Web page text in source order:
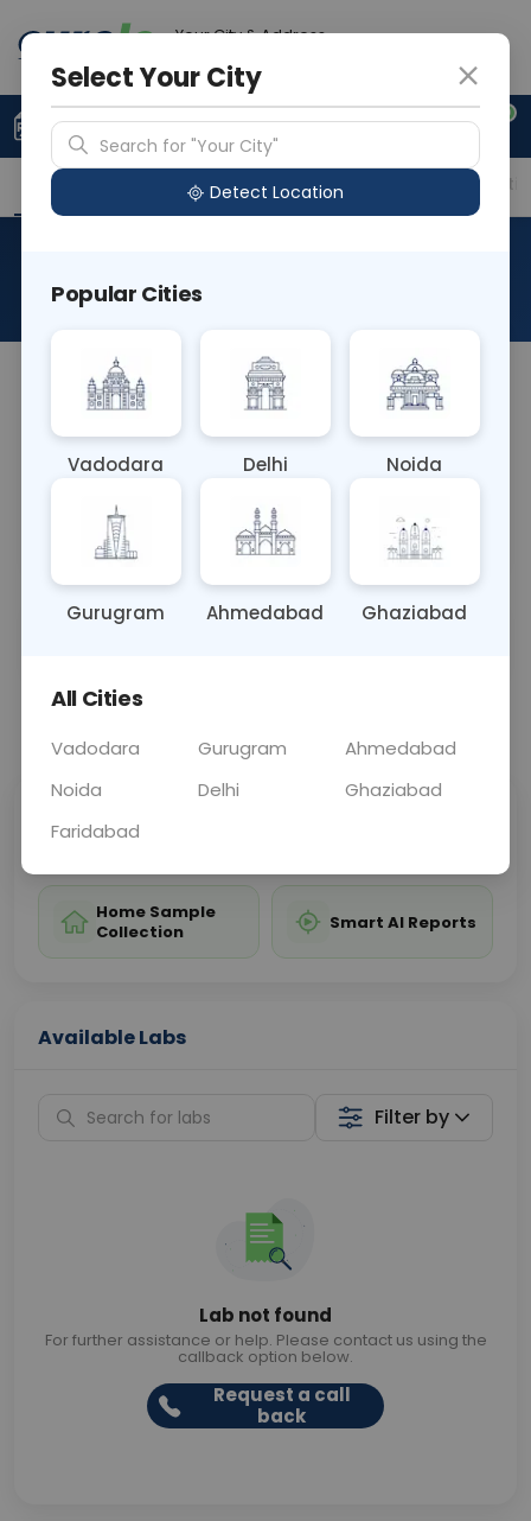
Your City & Address
0
Upload Prescription +91 921 810 2620
Overview Available Labs Price in Different
About This Test
The Desmoglein I blood test measures levels of
Elevated levels may indicate autoimmune
diseases such as pemphigus vulgaris, aiding in
diagnosis and monitoring of these conditions.
Sample Type Results Fasting
Sabhi Labs, Sahi
Home Sample
Collection
Smart AI Reports
Available Labs
Filter by
Lab not found
For further assistance or help. Please contact us using the
callback option below.
Request a call
back
Select Your City
Search for "Your City"
Detect Location
Popular Cities
Vadodara Delhi Noida
Gurugram Ahmedabad Ghaziabad
All Cities
Vadodara Gurugram
Ahmedabad
Noida
Delhi
Ghaziabad
Faridabad